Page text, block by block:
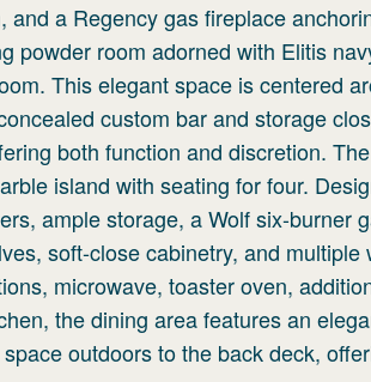
a Regency gas fireplace
powder room adorned with Elitis
This elegant space is centered
custom bar and storage
both function and discretion.
island with seating for four.
ample storage, a Wolf six-burner
soft-close cabinetry, and multiple
microwave, toaster oven,
the dining area features an
outdoors to the back deck,